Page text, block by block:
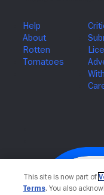
This site is now part of
Terms. You also